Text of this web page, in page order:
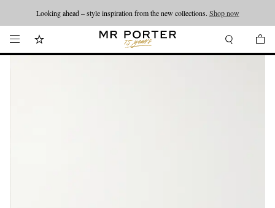
Looking ahead – style inspiration from the new collections. Shop now